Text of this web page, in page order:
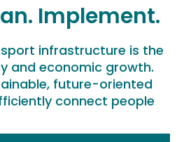
Implement.
infrastructure is the
and economic growth.
future-oriented
connect people